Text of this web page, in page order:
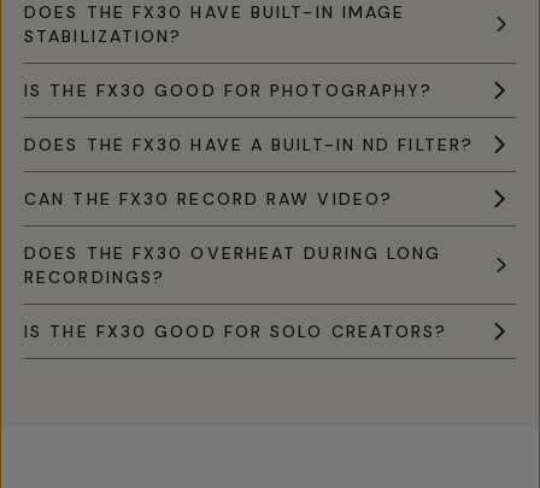
DOES THE FX30 HAVE BUILT-IN IMAGE
STABILIZATION?
IS THE FX30 GOOD FOR PHOTOGRAPHY?
DOES THE FX30 HAVE A BUILT-IN ND FILTER?
CAN THE FX30 RECORD RAW VIDEO?
DOES THE FX30 OVERHEAT DURING LONG
RECORDINGS?
IS THE FX30 GOOD FOR SOLO CREATORS?